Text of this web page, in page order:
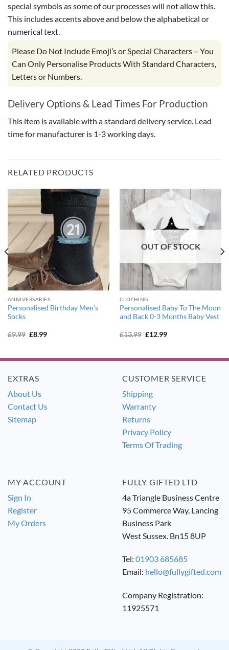
special symbols as some of our processes will not allow this.
This includes accents above and below the alphabetical or
numerical text.
Please Do Not Include Emoji’s or Special Characters – You
Can Only Personalise Products With Standard Characters,
Letters or Numbers.
Delivery Options & Lead Times For Production
This item is available with a standard delivery service. Lead
time for manufacturer is 1-3 working days.
RELATED PRODUCTS
ANNIVERSARIES
Personalised Birthday Men’s
Socks
£9.99 Original
£8.99Current
OUT OF STOCK
CLOTHING
Personalised Baby To The Moon
and Back 0-3 Months Baby Vest
£13.99 Original
£12.99Current
EXTRAS
About Us
Contact Us
Sitemap
CUSTOMER SERVICE
Shipping
Warranty
Returns
Privacy Policy
Terms Of Trading
MY ACCOUNT
Sign In
Register
My Orders
FULLY GIFTED LTD
4a Triangle Business Centre
95 Commerce Way, Lancing
Business Park
West Sussex. Bn15 8UP
Tel: 01903 685685
Email: hello@fullygifted.com
Company Registration:
11925571